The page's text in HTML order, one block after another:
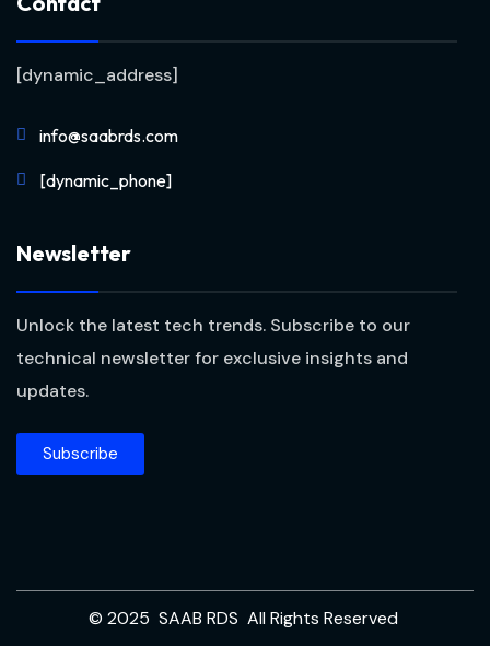
[dynamic_address]
info@saabrds.com
[dynamic_phone]
Newsletter
Unlock the latest tech trends. Subscribe to our
technical newsletter for exclusive insights and
updates.
Subscribe
© 2025 SAAB RDS All Rights Reserved